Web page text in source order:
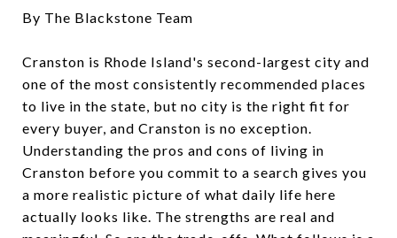
By The Blackstone Team
Cranston is Rhode Island's second-largest city and
one of the most consistently recommended places
to live in the state, but no city is the right fit for
every buyer, and Cranston is no exception.
Understanding the pros and cons of living in
Cranston before you commit to a search gives you
a more realistic picture of what daily life here
actually looks like. The strengths are real and